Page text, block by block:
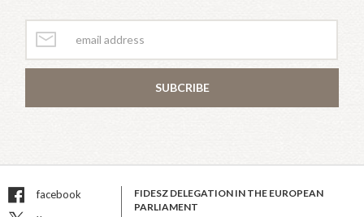
SUBCRIBE
facebook
FIDESZ DELEGATION IN THE EUROPEAN
PARLIAMENT